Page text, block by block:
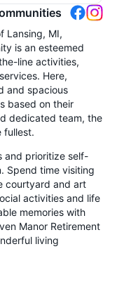
Lansing, MI,
is an esteemed
line activities,
Here,
and spacious
based on their
dedicated team, the
fullest.
and prioritize self-
Spend time visiting
courtyard and art
activities and life
memories with
Manor Retirement
living